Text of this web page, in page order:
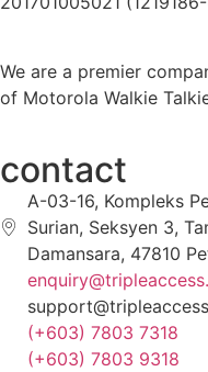
We are a premier
of Motorola Walkie
contact
A-03-16, Kompleks
Surian, Seksyen 3,
Damansara, 47810
(+603) 7803 7318
(+603) 7803 9318